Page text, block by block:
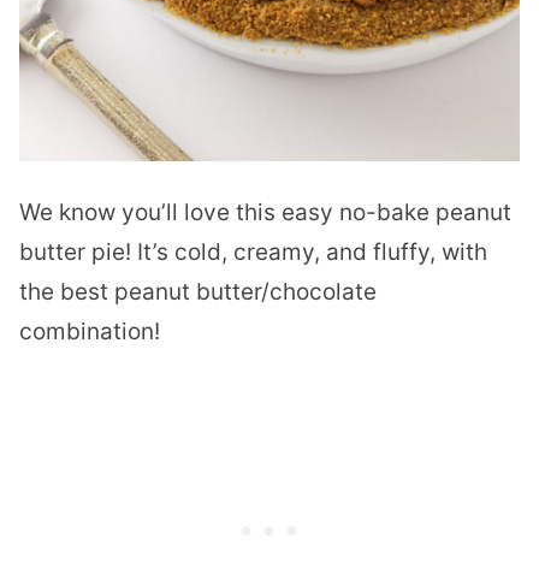
We know you’ll love this easy no-bake peanut
butter pie! It’s cold, creamy, and fluffy, with
the best peanut butter/chocolate
combination!